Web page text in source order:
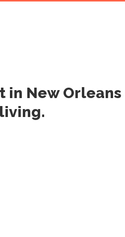
in New Orleans
.